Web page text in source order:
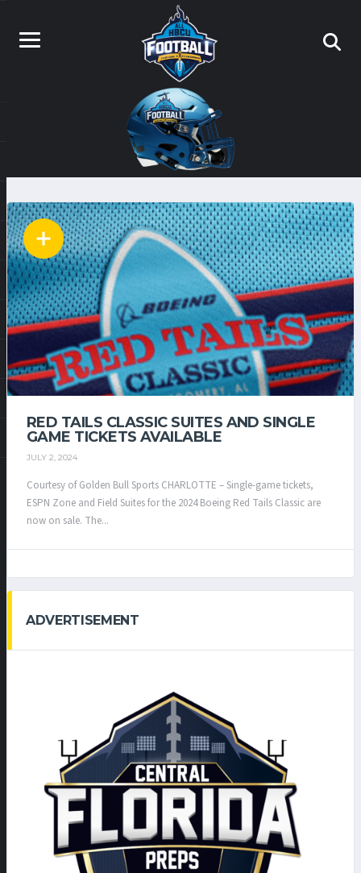
RED TAILS CLASSIC SUITES AND SINGLE
GAME TICKETS AVAILABLE
JULY 2, 2024
Courtesy of Golden Bull Sports CHARLOTTE – Single-game tickets,
ESPN Zone and Field Suites for the 2024 Boeing Red Tails Classic are
now on sale. The...
ADVERTISEMENT